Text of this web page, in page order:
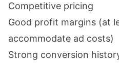
Competitive pricing
Good profit margins (at
accommodate ad costs)
Strong conversion